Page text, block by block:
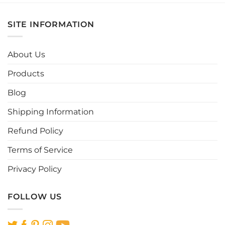
multiple
variants.
product
SITE INFORMATION
About Us
Products
Blog
Shipping Information
Refund Policy
Terms of Service
Privacy Policy
FOLLOW US